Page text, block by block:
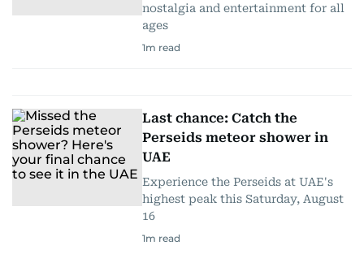
nostalgia and entertainment for all
ages
1m read
Last chance: Catch the
Perseids meteor shower in
UAE
Experience the Perseids at UAE's
highest peak this Saturday, August
16
1m read